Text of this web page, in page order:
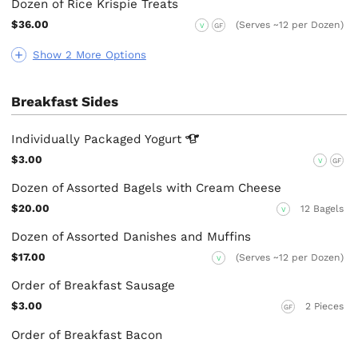
Show 2 More Options
Dozen of Rice Krispie Treats
$36.00 V GF (Serves ~12 per Dozen)
Breakfast Sides
Individually PackagedYogurt
$3.00 V GF
Dozen of Assorted Bagels with Cream Cheese
$20.00 V 12 Bagels
Dozen of Assorted Danishes and Muffins
$17.00 V (Serves ~12 per Dozen)
Order of Breakfast Sausage
$3.00 GF 2 Pieces
Order of Breakfast Bacon